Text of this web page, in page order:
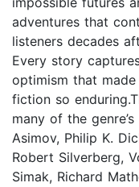
adventures that
listeners decades
Every story
optimism that
fiction so
many of the
Asimov, Philip K.
Robert Silverberg,
Simak, Richard